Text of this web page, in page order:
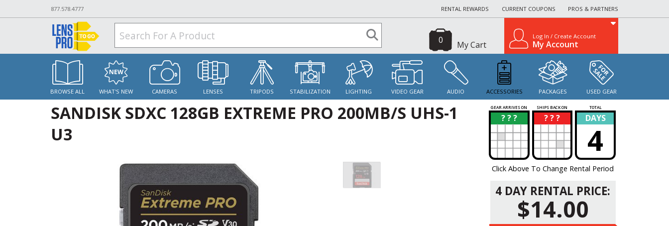
877.578.4777 RENTAL REWARDS CURRENT COUPONS PROS & PARTNERS
My Cart
0 Log In / Create Account
My Account
BROWSE ALL WHAT'S NEW CAMERAS LENSES TRIPODS STABILIZATION LIGHTING VIDEO GEAR AUDIO ACCESSORIES PACKAGES USED GEAR
SANDISK SDXC 128GB EXTREME PRO 200MB/S UHS-1
U3
GEAR ARRIVES ON SHIPS BACK ON TOTAL
? ? ?
? ? ? ?
? DAYS
4
Click Above To Change Rental Period
4 DAY RENTAL PRICE:
$14.00